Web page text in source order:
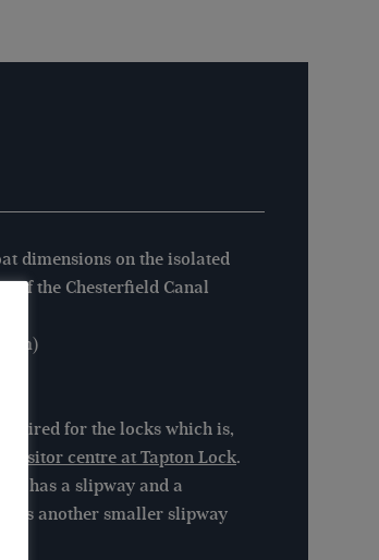
dimensions on the isolated
of the Chesterfield Canal
for the locks which is,
visitor centre at Tapton Lock.
has a slipway and a
is another smaller slipway